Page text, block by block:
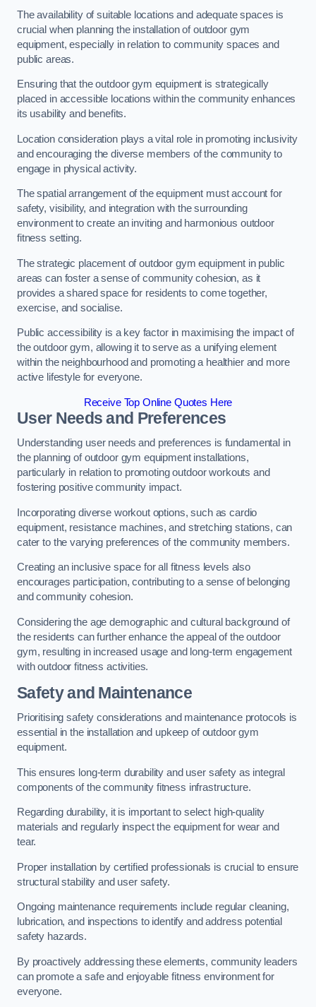
The availability of suitable locations and adequate spaces is
crucial when planning the installation of outdoor gym
equipment, especially in relation to community spaces and
public areas.
Ensuring that the outdoor gym equipment is strategically
placed in accessible locations within the community enhances
its usability and benefits.
Location consideration plays a vital role in promoting inclusivity
and encouraging the diverse members of the community to
engage in physical activity.
The spatial arrangement of the equipment must account for
safety, visibility, and integration with the surrounding
environment to create an inviting and harmonious outdoor
fitness setting.
The strategic placement of outdoor gym equipment in public
areas can foster a sense of community cohesion, as it
provides a shared space for residents to come together,
exercise, and socialise.
Public accessibility is a key factor in maximising the impact of
the outdoor gym, allowing it to serve as a unifying element
within the neighbourhood and promoting a healthier and more
active lifestyle for everyone.
Receive Top Online Quotes Here
User Needs and Preferences
Understanding user needs and preferences is fundamental in
the planning of outdoor gym equipment installations,
particularly in relation to promoting outdoor workouts and
fostering positive community impact.
Incorporating diverse workout options, such as cardio
equipment, resistance machines, and stretching stations, can
cater to the varying preferences of the community members.
Creating an inclusive space for all fitness levels also
encourages participation, contributing to a sense of belonging
and community cohesion.
Considering the age demographic and cultural background of
the residents can further enhance the appeal of the outdoor
gym, resulting in increased usage and long-term engagement
with outdoor fitness activities.
Safety and Maintenance
Prioritising safety considerations and maintenance protocols is
essential in the installation and upkeep of outdoor gym
equipment.
This ensures long-term durability and user safety as integral
components of the community fitness infrastructure.
Regarding durability, it is important to select high-quality
materials and regularly inspect the equipment for wear and
tear.
Proper installation by certified professionals is crucial to ensure
structural stability and user safety.
Ongoing maintenance requirements include regular cleaning,
lubrication, and inspections to identify and address potential
safety hazards.
By proactively addressing these elements, community leaders
can promote a safe and enjoyable fitness environment for
everyone.